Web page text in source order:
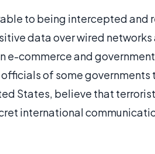
to being intercepted and
data over wired networks
e-commerce and
of some governments
States, believe that
international